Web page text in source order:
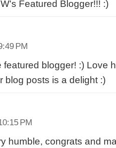
Featured Blogger!!! :)
PM
featured blogger! :) Love
blog posts is a delight :)
PM
humble, congrats and